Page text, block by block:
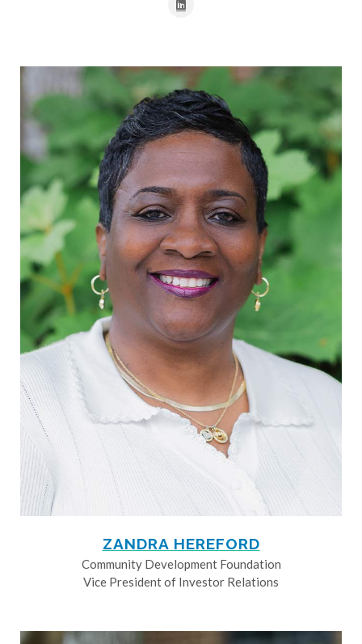
ZANDRA HEREFORD
Community Development Foundation
Vice President of Investor Relations